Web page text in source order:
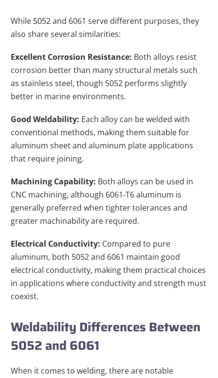
While 5052 and 6061 serve different purposes, they
also share several similarities:
Excellent Corrosion Resistance: Both alloys resist
corrosion better than many structural metals such
as stainless steel, though 5052 performs slightly
better in marine environments.
Good Weldability: Each alloy can be welded with
conventional methods, making them suitable for
aluminum sheet and aluminum plate applications
that require joining.
Machining Capability: Both alloys can be used in
CNC machining, although 6061-T6 aluminum is
generally preferred when tighter tolerances and
greater machinability are required.
Electrical Conductivity: Compared to pure
aluminum, both 5052 and 6061 maintain good
electrical conductivity, making them practical choices
in applications where conductivity and strength must
coexist.
Weldability Differences Between
5052 and 6061
When it comes to welding, there are notable